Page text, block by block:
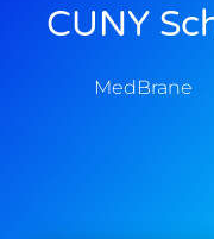
CUNY
MedBrane